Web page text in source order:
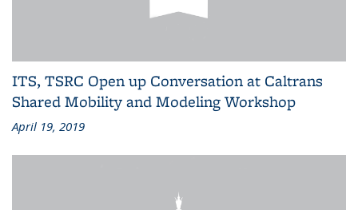
ITS, TSRC Open up Conversation at Caltrans
Shared Mobility and Modeling Workshop
April 19, 2019